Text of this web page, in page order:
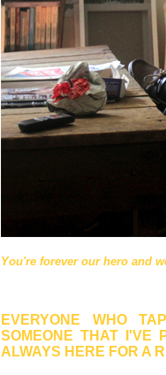
You're forever our hero and
EVERYONE WHO
SOMEONE THAT I'VE
ALWAYS HERE FOR A